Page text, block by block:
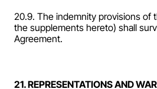
20.9. The indemnity provisions of
the supplements hereto) shall
Agreement.
21. REPRESENTATIONS AND